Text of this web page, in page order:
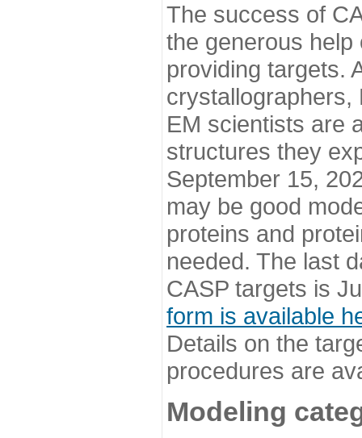
The success of
the generous
providing targets.
EM scientists are
structures they
September 15,
may be good
proteins and
needed. The last
CASP targets is
form is available
Details on the
procedures are
Modeling